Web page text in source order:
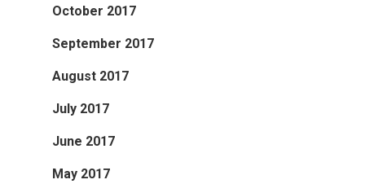
October 2017
September 2017
August 2017
July 2017
June 2017
May 2017